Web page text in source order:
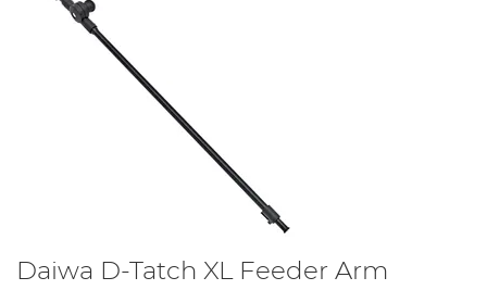
Daiwa D-Tatch XL Feeder Arm